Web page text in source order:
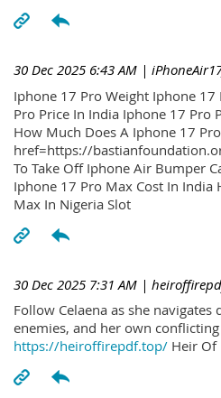
30 Dec 2025 6:43 AM |
Iphone 17 Pro Weight Iphone
Pro Price In India Iphone 17 Pro
How Much Does A Iphone 17
href=https://
To Take Off Iphone Air Bumper
Iphone 17 Pro Max Cost In
Max In Nigeria Slot
30 Dec 2025 7:31 AM |
Follow Celaena as she
enemies, and her own
https://heiroffirepdf.top/ Heir Of